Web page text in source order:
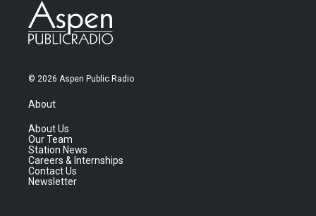
© 2026 Aspen Public Radio
About
About Us
Our Team
Station News
Careers & Internships
Contact Us
Newsletter